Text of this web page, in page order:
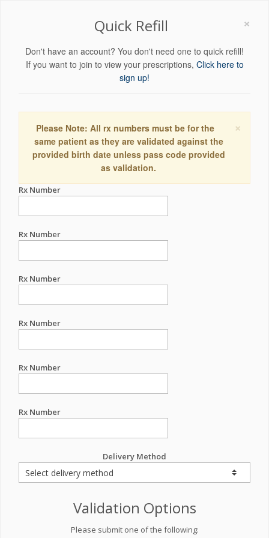
×
Quick Refill
Don't have an account? You don't need one to quick refill!
If you want to join to view your prescriptions, Click here to
sign up!
×
Please Note: All rx numbers must be for the
same patient as they are validated against the
provided birth date unless pass code provided
as validation.
Rx Number
Rx Number
Rx Number
Rx Number
Rx Number
Rx Number
Delivery Method
Validation Options
Please submit one of the following: